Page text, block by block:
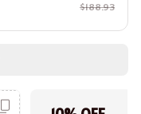
$188.93